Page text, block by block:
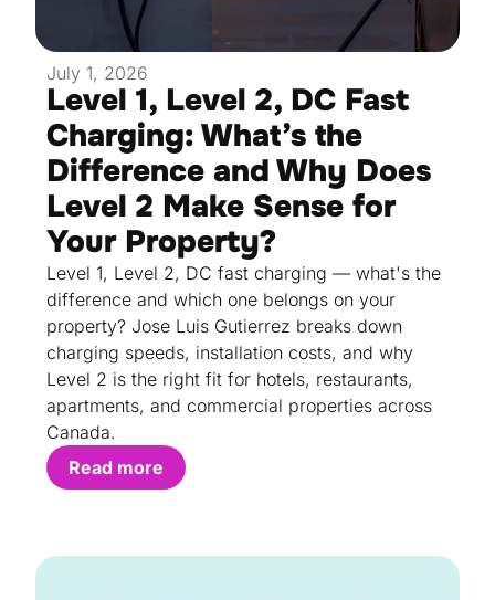
July 1, 2026
Level 1, Level 2, DC Fast
Charging: What’s the
Difference and Why Does
Level 2 Make Sense for
Your Property?
Level 1, Level 2, DC fast charging — what's the
difference and which one belongs on your
property? Jose Luis Gutierrez breaks down
charging speeds, installation costs, and why
Level 2 is the right fit for hotels, restaurants,
apartments, and commercial properties across
Canada.
Read more